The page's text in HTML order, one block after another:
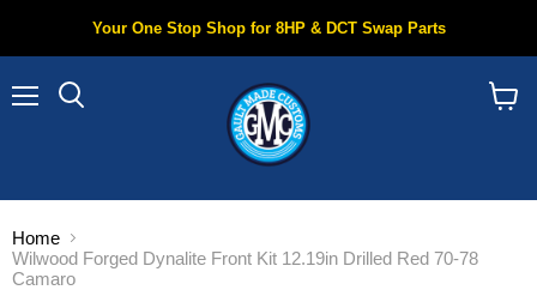
Your One Stop Shop for 8HP & DCT Swap Parts
Home
Wilwood Forged Dynalite Front Kit 12.19in Drilled Red 70-78
Camaro